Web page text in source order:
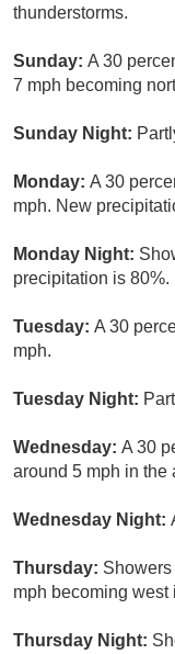
thunderstorms.
Sunday: A 30
7 mph becoming
Sunday Night:
Monday: A 30
mph. New
Monday Night:
precipitation is 80%.
Tuesday: A 30
mph.
Tuesday Night:
Wednesday: A 30
around 5 mph in the
Wednesday Night:
Thursday:
mph becoming west
Thursday Night: